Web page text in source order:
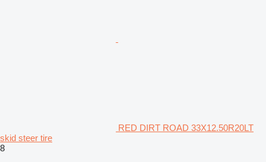
RED DIRT ROAD 33X12.50R20LT
skid steer tire
8